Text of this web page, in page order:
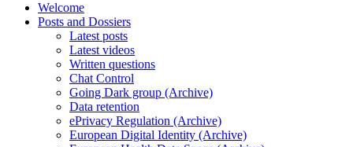
Welcome
Posts and Dossiers
Latest posts
Latest videos
Written questions
Chat Control
Going Dark group (Archive)
Data retention
ePrivacy Regulation (Archive)
European Digital Identity (Archive)